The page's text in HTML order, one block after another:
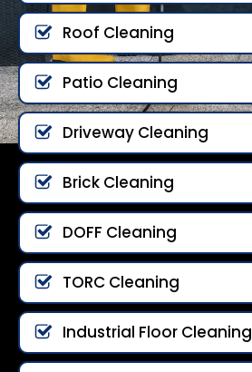
Roof Cleaning
Patio Cleaning
Driveway Cleaning
Brick Cleaning
DOFF Cleaning
TORC Cleaning
Industrial Floor Cleaning